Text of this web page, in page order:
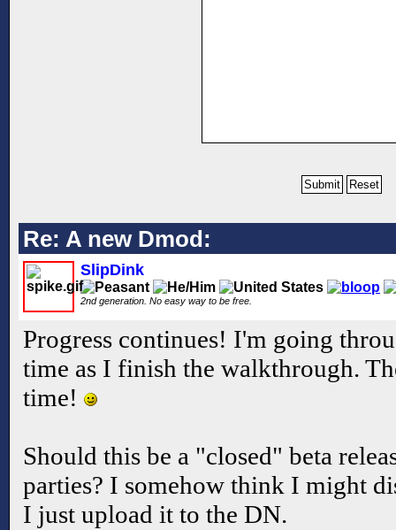
Re: A new Dmod:
SlipDink
2nd generation. No easy way to be free.
Progress continues! I'm going
time as I finish the walkthrough.
time!
Should this be a "closed" beta
parties? I somehow think I might
I just upload it to the DN.